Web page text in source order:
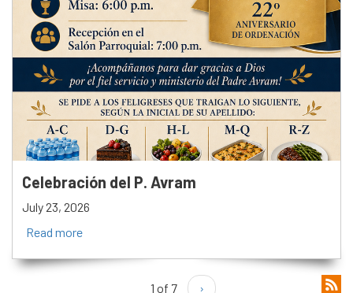
Celebración del P. Avram
July 23, 2026
Read more
1 of 7 ›